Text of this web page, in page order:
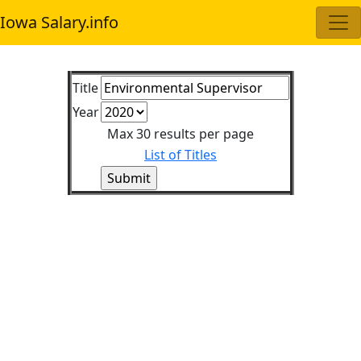
Iowa Salary.info
Title
Year
Max 30 results per page
List of Titles